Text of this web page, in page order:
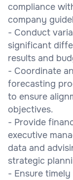
compliance
company
- Conduct
significant
results and
- Coordinate
forecasting
to ensure
objectives.
- Provide
executive
data and
strategic
- Ensure